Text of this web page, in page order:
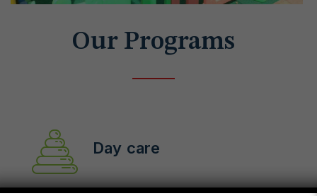
Our Programs
Day care